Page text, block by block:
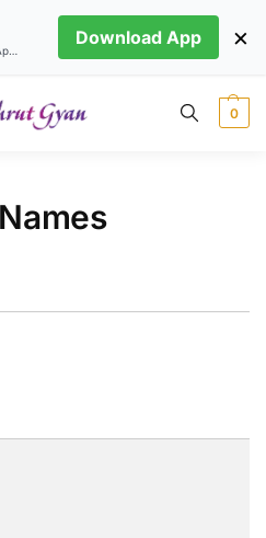
0
Download App ×